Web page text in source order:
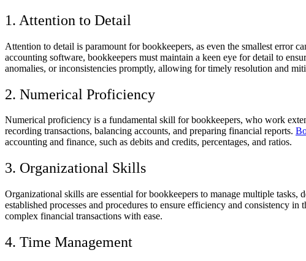
1. Attention to Detail
Attention to detail is paramount for bookkeepers, as even the smallest error
accounting software, bookkeepers must maintain a keen eye for detail to
anomalies, or inconsistencies promptly, allowing for timely resolution and
2. Numerical Proficiency
Numerical proficiency is a fundamental skill for bookkeepers, who work
recording transactions, balancing accounts, and preparing financial reports.
accounting and finance, such as debits and credits, percentages, and ratios.
3. Organizational Skills
Organizational skills are essential for bookkeepers to manage multiple
established processes and procedures to ensure efficiency and consistency in
complex financial transactions with ease.
4. Time Management